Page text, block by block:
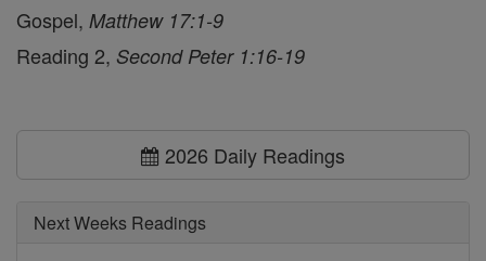
Gospel, Matthew 17:1-9
Reading 2, Second Peter 1:16-19
2026 Daily Readings
Next Weeks Readings